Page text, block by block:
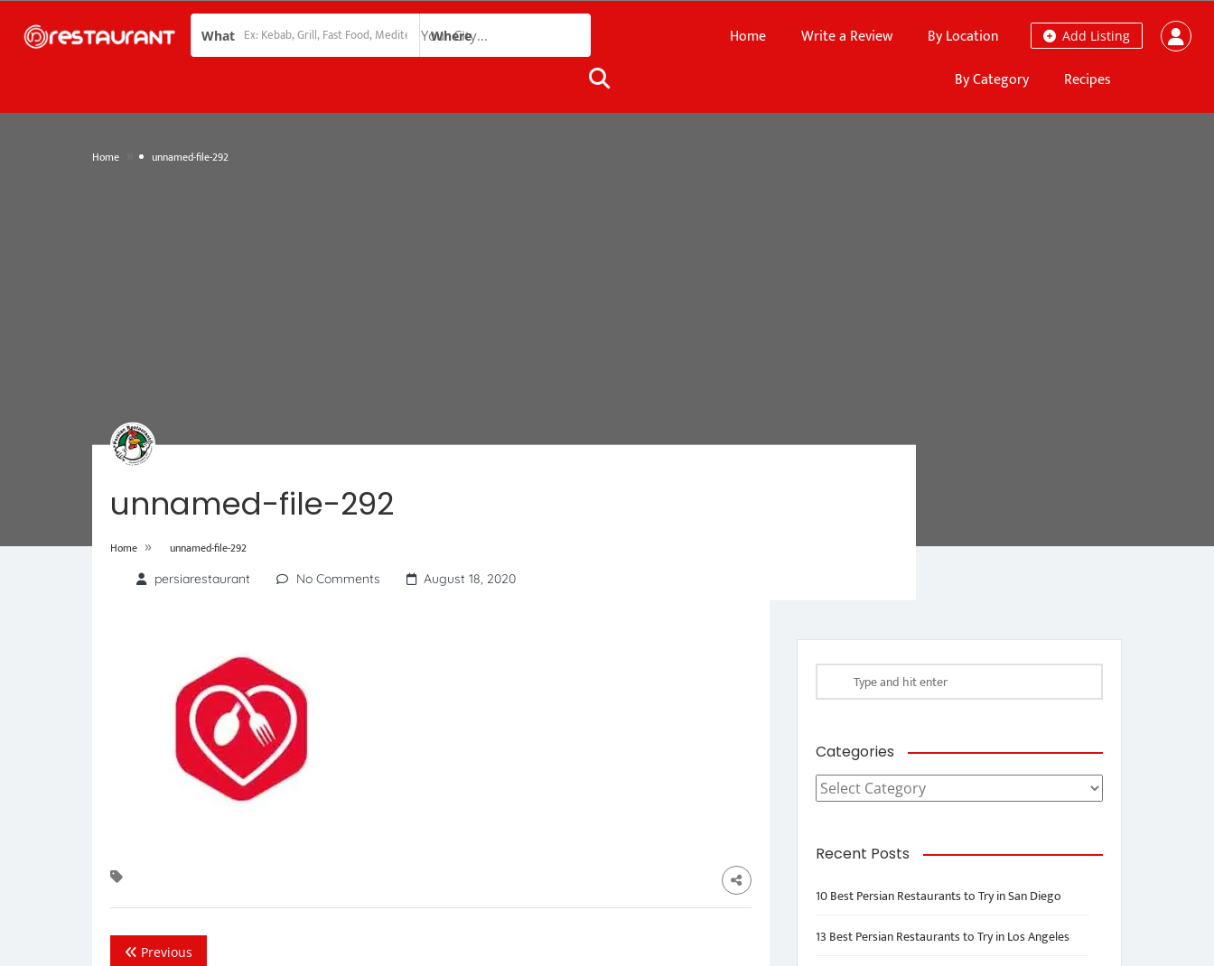
What Where Add Listing
Home Write a Review
By Location
By Category
Recipes
Home unnamed-file-292
unnamed-file-292
Home » unnamed-file-292
persiarestaurant No Comments August 18, 2020
Previous
Categories
Categories
Recent Posts
10 Best Persian Restaurants to Try in San Diego
13 Best Persian Restaurants to Try in Los Angeles